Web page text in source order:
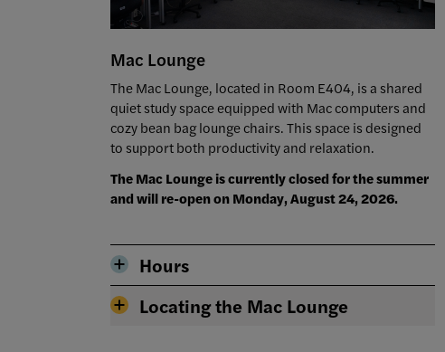
Mac Lounge
The Mac Lounge, located in Room E404, is a shared
quiet study space equipped with Mac computers and
cozy bean bag lounge chairs. This space is designed
to support both productivity and relaxation.
The Mac Lounge is currently closed for the summer
and will re-open on Monday, August 24, 2026.
Hours
Locating the Mac Lounge